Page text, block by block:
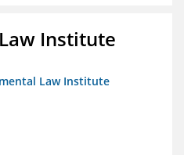
Institute
Law Institute